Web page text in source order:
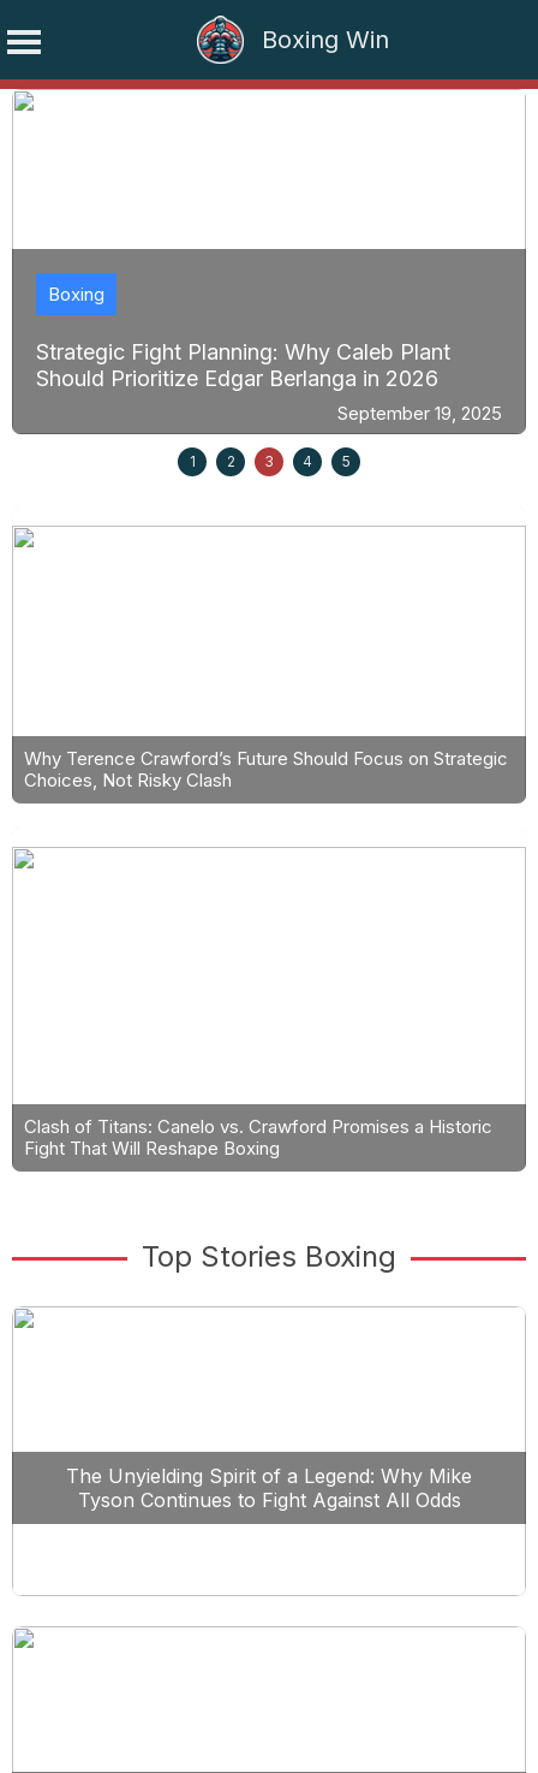
Boxing Win
Skip
Strategic Fight Planning: Why Caleb Plant
Should Prioritize Edgar Berlanga in 2026
Boxing
September 19, 2025
1 2 3 4 5
Why Terence Crawford’s Future Should Focus on Strategic
Choices, Not Risky Clash
Clash of Titans: Canelo vs. Crawford Promises a Historic
Fight That Will Reshape Boxing
Top Stories Boxing
The Unyielding Spirit of a Legend: Why Mike
Tyson Continues to Fight Against All Odds